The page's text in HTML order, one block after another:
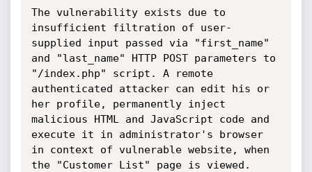
The vulnerability exists due to
insufficient filtration of user-
supplied input passed via "first_name"
and "last_name" HTTP POST parameters to
"/index.php" script. A remote
authenticated attacker can edit his or
her profile, permanently inject
malicious HTML and JavaScript code and
execute it in administrator's browser
in context of vulnerable website, when
the "Customer List" page is viewed.